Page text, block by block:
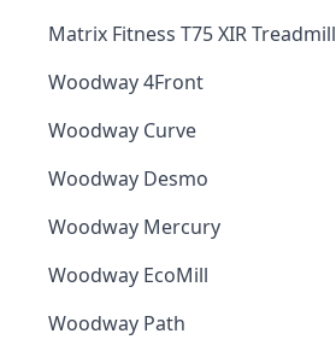
Matrix Fitness T75 XIR Treadmill
Woodway 4Front
Woodway Curve
Woodway Desmo
Woodway Mercury
Woodway EcoMill
Woodway Path